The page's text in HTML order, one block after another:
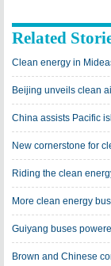
Related
Clean energy in
Beijing unveils clean
China assists Pacific
New cornerstone for
Riding the clean
More clean energy
Guiyang buses
Brown and Chinese